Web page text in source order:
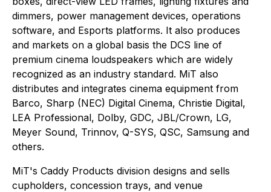
dimmers, power management devices, operations
software, and Esports platforms. It also produces
and markets on a global basis the DCS line of
premium cinema loudspeakers which are widely
recognized as an industry standard. MiT also
distributes and integrates cinema equipment from
Barco, Sharp (NEC) Digital Cinema, Christie Digital,
LEA Professional, Dolby, GDC, JBL/Crown, LG,
Meyer Sound, Trinnov, Q-SYS, QSC, Samsung and
others.
MiT's Caddy Products division designs and sells
cupholders, concession trays, and venue